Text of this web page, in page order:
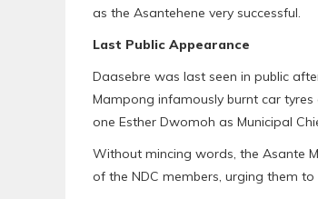
as the Asantehene very successful.
Last Public Appearance
Daasebre was last seen in public
Mampong infamously burnt car
one Esther Dwomoh as Municipal
Without mincing words, the Asante
of the NDC members, urging them